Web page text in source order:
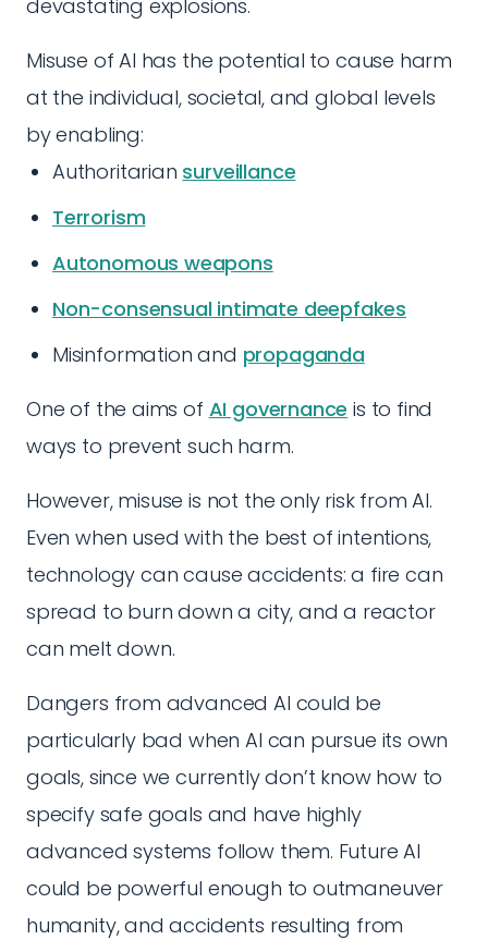
devastating explosions.
Misuse of AI has the potential to cause harm
at the individual, societal, and global levels
by enabling:
Authoritarian surveillance
Terrorism
Autonomous weapons
Non-consensual intimate deepfakes
Misinformation and propaganda
One of the aims of AI governance is to find
ways to prevent such harm.
However, misuse is not the only risk from AI.
Even when used with the best of intentions,
technology can cause accidents: a fire can
spread to burn down a city, and a reactor
can melt down.
Dangers from advanced AI could be
particularly bad when AI can pursue its own
goals, since we currently don’t know how to
specify safe goals and have highly
advanced systems follow them. Future AI
could be powerful enough to outmaneuver
humanity, and accidents resulting from